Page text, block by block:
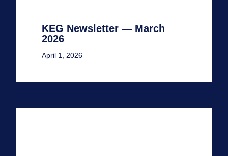
KEG Newsletter — March
2026
April 1, 2026